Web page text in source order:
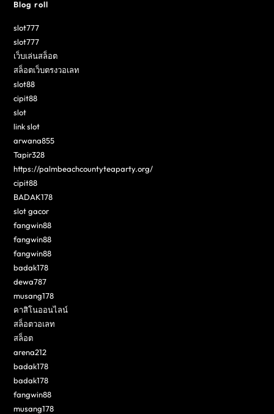
Blog roll
slot777
slot777
เว็บเล่นสล็อต
สล็อตเว็บตรงวอเลท
slot88
cipit88
slot
link slot
arwana855
Tapir328
https://palmbeachcountyteaparty.org/
cipit88
BADAK178
slot gacor
fangwin88
fangwin88
fangwin88
badak178
dewa787
musang178
คาสิโนออนไลน์
สล็อตวอเลท
สล็อต
arena212
badak178
badak178
fangwin88
musang178